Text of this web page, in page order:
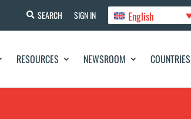
SEARCH SIGN IN English
RESOURCES NEWSROOM COUNTRIES